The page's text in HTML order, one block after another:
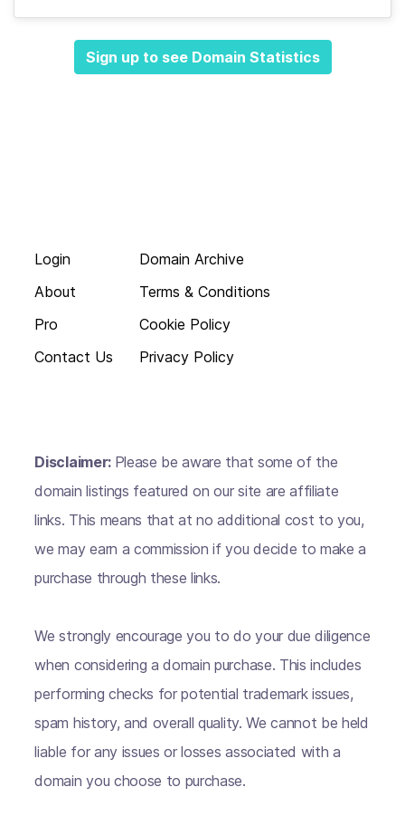
Sign up to see Domain Statistics
Login
About
Pro
Contact Us
Domain Archive
Terms & Conditions
Cookie Policy
Privacy Policy
Disclaimer: Please be aware that some of the
domain listings featured on our site are affiliate
links. This means that at no additional cost to you,
we may earn a commission if you decide to make a
purchase through these links.
We strongly encourage you to do your due diligence
when considering a domain purchase. This includes
performing checks for potential trademark issues,
spam history, and overall quality. We cannot be held
liable for any issues or losses associated with a
domain you choose to purchase.